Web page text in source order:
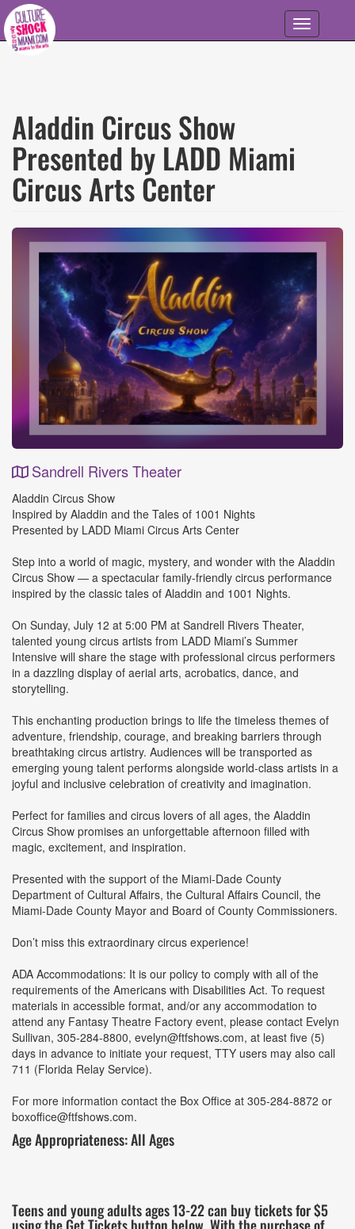
Skip to main content
Toggle
navigation
Aladdin Circus Show
Presented by LADD Miami
Circus Arts Center
Sandrell Rivers Theater
Event
Details
Aladdin Circus Show
Inspired by Aladdin and the Tales of 1001 Nights
Presented by LADD Miami Circus Arts Center
Step into a world of magic, mystery, and wonder with the Aladdin
Circus Show — a spectacular family-friendly circus performance
inspired by the classic tales of Aladdin and 1001 Nights.
On Sunday, July 12 at 5:00 PM at Sandrell Rivers Theater,
talented young circus artists from LADD Miami’s Summer
Intensive will share the stage with professional circus performers
in a dazzling display of aerial arts, acrobatics, dance, and
storytelling.
This enchanting production brings to life the timeless themes of
adventure, friendship, courage, and breaking barriers through
breathtaking circus artistry. Audiences will be transported as
emerging young talent performs alongside world-class artists in a
joyful and inclusive celebration of creativity and imagination.
Perfect for families and circus lovers of all ages, the Aladdin
Circus Show promises an unforgettable afternoon filled with
magic, excitement, and inspiration.
Presented with the support of the Miami-Dade County
Department of Cultural Affairs, the Cultural Affairs Council, the
Miami-Dade County Mayor and Board of County Commissioners.
Don’t miss this extraordinary circus experience!
ADA Accommodations: It is our policy to comply with all of the
requirements of the Americans with Disabilities Act. To request
materials in accessible format, and/or any accommodation to
attend any Fantasy Theatre Factory event, please contact Evelyn
Sullivan, 305-284-8800, evelyn@ftfshows.com, at least five (5)
days in advance to initiate your request, TTY users may also call
711 (Florida Relay Service).
For more information contact the Box Office at 305-284-8872 or
boxoffice@ftfshows.com.
Age Appropriateness: All Ages
Teens and young adults ages 13-22 can buy tickets for $5